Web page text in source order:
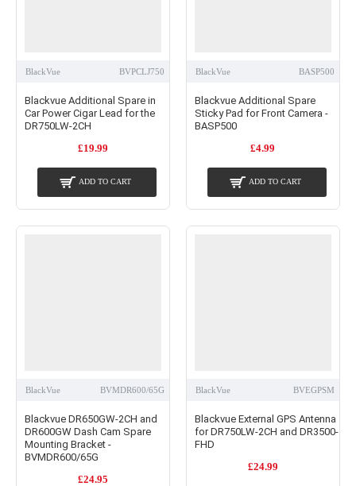
BlackVue BVPCLJ750
Blackvue Additional Spare in
Car Power Cigar Lead for the
DR750LW-2CH
£19.99
ADD TO CART
BlackVue BASP500
Blackvue Additional Spare
Sticky Pad for Front Camera -
BASP500
£4.99
ADD TO CART
BlackVue BVMDR600/65G
Blackvue DR650GW-2CH and
DR600GW Dash Cam Spare
Mounting Bracket -
BVMDR600/65G
£24.95
BlackVue BVEGPSM
Blackvue External GPS Antenna
for DR750LW-2CH and DR3500-
FHD
£24.99